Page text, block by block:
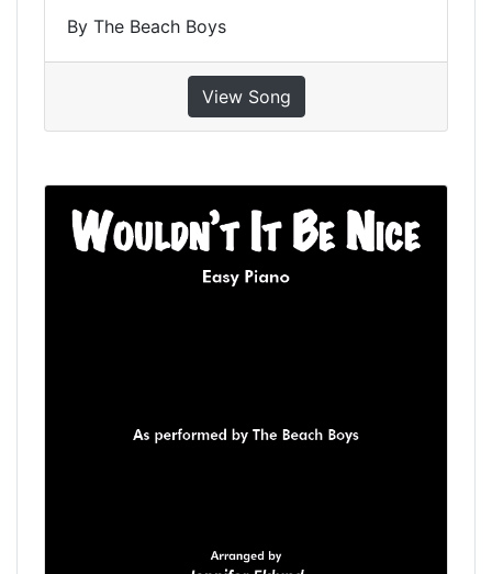
By The Beach Boys
View Song